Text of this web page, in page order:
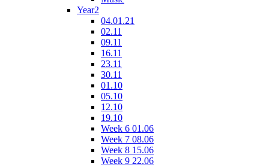
Year2
04.01.21
02.11
09.11
16.11
23.11
30.11
01.10
05.10
12.10
19.10
Week 6 01.06
Week 7 08.06
Week 8 15.06
Week 9 22.06